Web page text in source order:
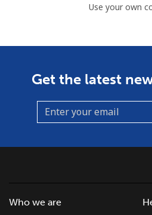
Use your own
Get the latest
Who we are